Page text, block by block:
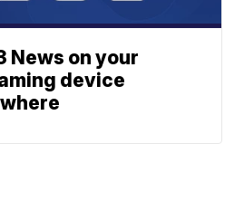
News on your
device